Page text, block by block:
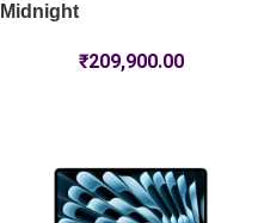
Midnight
₹209,900.00